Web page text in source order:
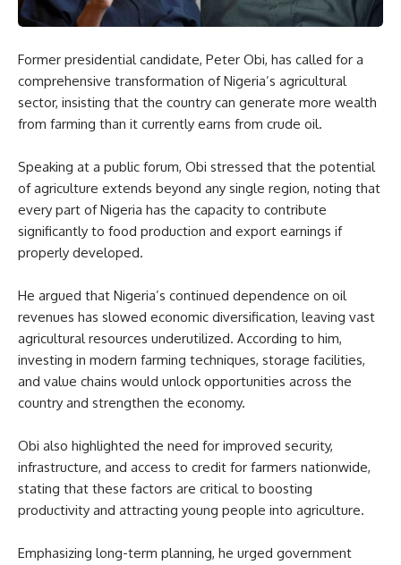
Former presidential candidate, Peter Obi, has called for a
comprehensive transformation of Nigeria’s agricultural
sector, insisting that the country can generate more wealth
from farming than it currently earns from crude oil.
Speaking at a public forum, Obi stressed that the potential
of agriculture extends beyond any single region, noting that
every part of Nigeria has the capacity to contribute
significantly to food production and export earnings if
properly developed.
He argued that Nigeria’s continued dependence on oil
revenues has slowed economic diversification, leaving vast
agricultural resources underutilized. According to him,
investing in modern farming techniques, storage facilities,
and value chains would unlock opportunities across the
country and strengthen the economy.
Obi also highlighted the need for improved security,
infrastructure, and access to credit for farmers nationwide,
stating that these factors are critical to boosting
productivity and attracting young people into agriculture.
Emphasizing long-term planning, he urged government